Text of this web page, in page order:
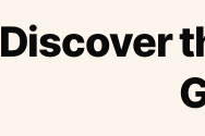
Discover